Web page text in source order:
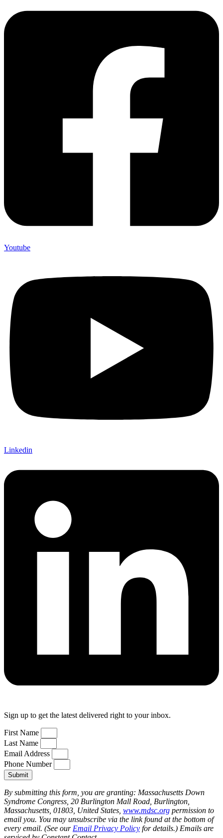
Youtube
Linkedin
Sign up to get the latest delivered right to your inbox.
First Name
Last Name
Email Address
Phone Number
Submit
By submitting this form, you are granting: Massachusetts Down
Syndrome Congress, 20 Burlington Mall Road, Burlington,
Massachusetts, 01803, United States, www.mdsc.org permission to
email you. You may unsubscribe via the link found at the bottom of
every email. (See our Email Privacy Policy for details.) Emails are